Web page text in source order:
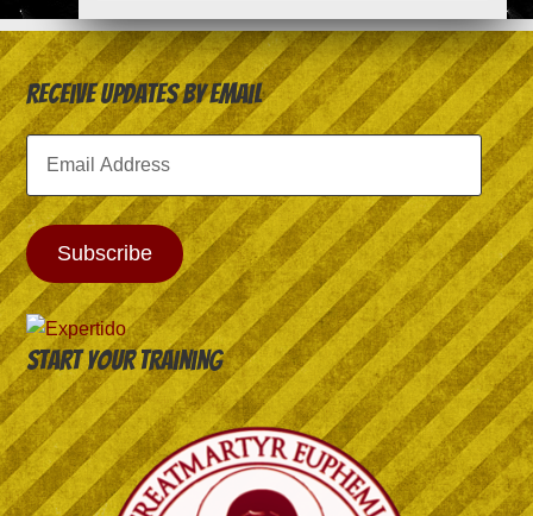
Receive Updates by Email
Email
Address
Subscribe
Start your training